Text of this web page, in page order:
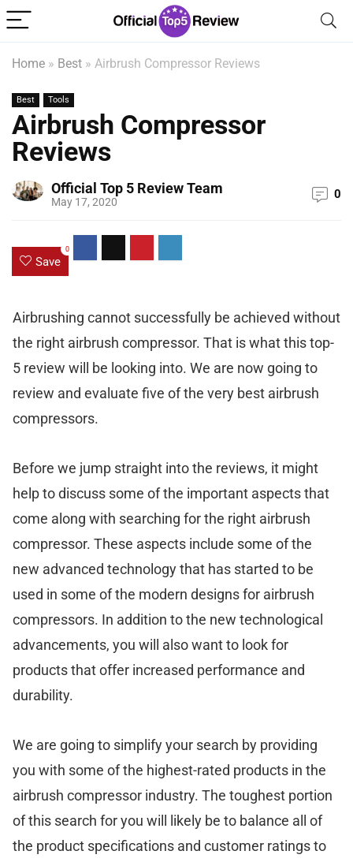
Home » Best » Airbrush Compressor Reviews
Best Tools
Airbrush Compressor
Reviews
Official Top 5 Review Team
May 17, 2020
0
Save
0
Airbrushing cannot successfully be achieved without
the right airbrush compressor. That is what this top-
5 review will be looking into. We are now going to
review and evaluate five of the very best airbrush
compressors.
Before we jump straight into the reviews, it might
help to discuss some of the important aspects that
come along with searching for the right airbrush
compressor. These aspects include some of the
new advanced technology that has started to be
used in some of the modern designs for airbrush
compressors. In addition to the new technological
advancements, you will also want to look for
products that offer increased performance and
durability.
We are going to simplify your search by providing
you with some of the highest-rated products in the
airbrush compressor industry. The toughest portion
of this search for you will likely be to balance all of
the product specifications and customer ratings to